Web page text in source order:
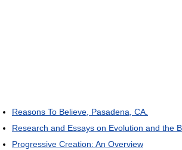
Reasons To Believe, Pasadena, CA.
Research and Essays on Evolution and the
Progressive Creation: An Overview